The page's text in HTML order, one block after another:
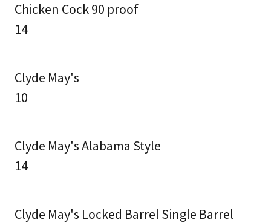
Chicken Cock 90 proof
14
Clyde May's
10
Clyde May's Alabama Style
14
Clyde May's Locked Barrel Single Barrel